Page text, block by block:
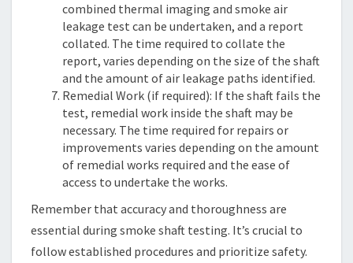
combined thermal imaging and smoke air
leakage test can be undertaken, and a report
collated. The time required to collate the
report, varies depending on the size of the shaft
and the amount of air leakage paths identified.
Remedial Work (if required): If the shaft fails the
test, remedial work inside the shaft may be
necessary. The time required for repairs or
improvements varies depending on the amount
of remedial works required and the ease of
access to undertake the works.
Remember that accuracy and thoroughness are
essential during smoke shaft testing. It’s crucial to
follow established procedures and prioritize safety.